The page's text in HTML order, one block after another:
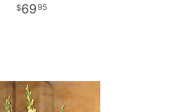
6995